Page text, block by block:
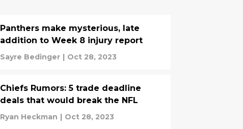
Panthers make mysterious, late
addition to Week 8 injury report
Sayre Bedinger | Oct 28, 2023
Chiefs Rumors: 5 trade deadline
deals that would break the NFL
Ryan Heckman | Oct 28, 2023